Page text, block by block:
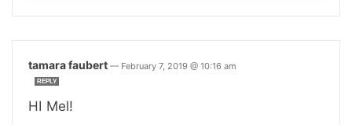
tamara faubert — February 7, 2019 @ 10:16 am
REPLY
HI Mel!